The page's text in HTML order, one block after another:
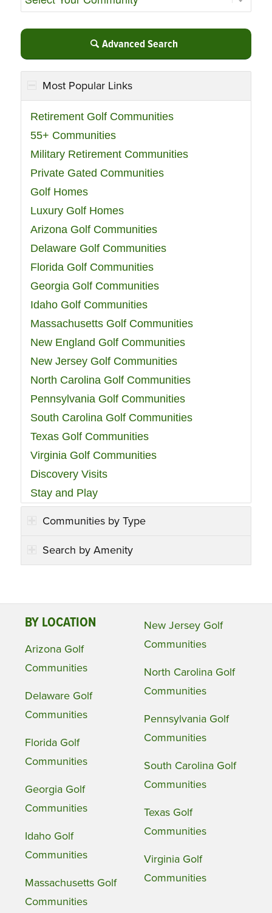
Advanced Search
Most Popular Links
Retirement Golf Communities
55+ Communities
Military Retirement Communities
Private Gated Communities
Golf Homes
Luxury Golf Homes
Arizona Golf Communities
Delaware Golf Communities
Florida Golf Communities
Georgia Golf Communities
Idaho Golf Communities
Massachusetts Golf Communities
New England Golf Communities
New Jersey Golf Communities
North Carolina Golf Communities
Pennsylvania Golf Communities
South Carolina Golf Communities
Texas Golf Communities
Virginia Golf Communities
Discovery Visits
Stay and Play
Communities by Type
Search by Amenity
BY LOCATION
Arizona Golf
Communities
Delaware Golf
Communities
Florida Golf
Communities
Georgia Golf
Communities
Idaho Golf
Communities
Massachusetts Golf
Communities
New Jersey Golf
Communities
North Carolina Golf
Communities
Pennsylvania Golf
Communities
South Carolina Golf
Communities
Texas Golf
Communities
Virginia Golf
Communities